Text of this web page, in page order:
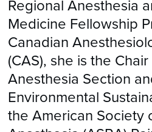
Regional Anesthesia
Medicine Fellowship
Canadian
(CAS), she is the
Anesthesia Section
Environmental
the American Society